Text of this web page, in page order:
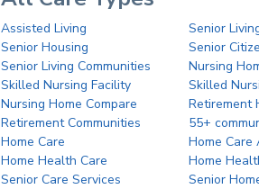
Assisted Living
Senior
Senior Housing
Senior
Senior Living Communities
Nursing
Skilled Nursing Facility
Skilled
Nursing Home Compare
Retirement
Retirement Communities
55+
Home Care
Home Care
Home Health Care
Home
Senior Care Services
Senior